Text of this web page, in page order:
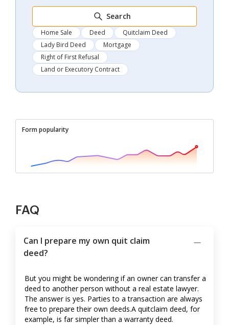
Search
Home Sale Deed
Quitclaim Deed
Lady Bird Deed
Mortgage
Right of First Refusal
Land or Executory Contract
Form popularity
FAQ
Can I prepare my own quit claim
deed?
But you might be wondering if an owner can transfer a
deed to another person without a real estate lawyer.
The answer is yes. Parties to a transaction are always
free to prepare their own deeds.A quitclaim deed, for
example, is far simpler than a warranty deed.